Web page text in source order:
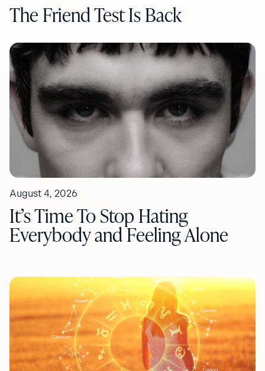
The Friend Test Is Back
August 4, 2026
It’s Time To Stop Hating
Everybody and Feeling Alone